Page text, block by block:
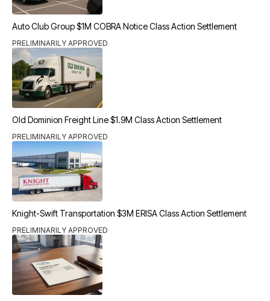
Auto Club Group $1M COBRA Notice Class Action Settlement
PRELIMINARILY APPROVED
Old Dominion Freight Line $1.9M Class Action Settlement
PRELIMINARILY APPROVED
Knight-Swift Transportation $3M ERISA Class Action Settlement
PRELIMINARILY APPROVED